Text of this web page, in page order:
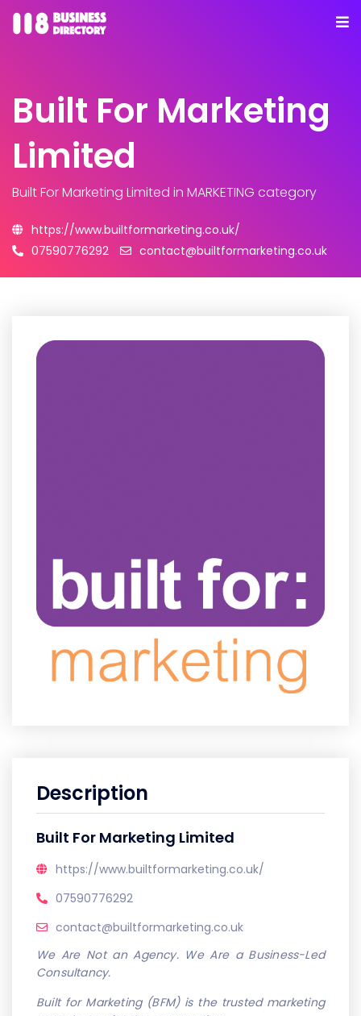
Built For Marketing
Limited
Built For Marketing Limited in MARKETING category
https://www.builtformarketing.co.uk/
07590776292
contact@builtformarketing.co.uk
Description
Built For Marketing Limited
https://www.builtformarketing.co.uk/
07590776292
contact@builtformarketing.co.uk
We Are Not an Agency. We Are a Business-Led
Consultancy.
Built for Marketing (BFM) is the trusted marketing